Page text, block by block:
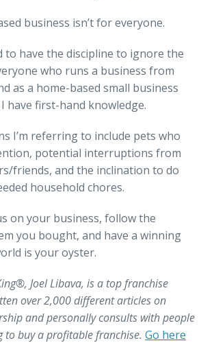
business isn’t for everyone.
to have the discipline to ignore the
who runs a business from
as a home-based small business
have first-hand knowledge.
I’m referring to include pets who
potential interruptions from
friends, and the inclination to do
household chores.
on your business, follow the
you bought, and have a winning
is your oyster.
Joel Libava, is a top franchise
over 2,000 different articles on
and personally consults with people
to buy a profitable franchise. Go here